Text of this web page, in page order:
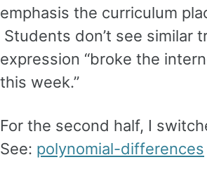
emphasis the curriculum
Students don’t see similar
expression “broke the
this week.”
For the second half, I
See: polynomial-differences